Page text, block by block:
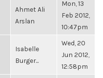
Ahmet Ali
Arslan
Mon, 13
Feb 2012,
10:47pm
Isabelle
Burger...
Wed, 20
Jun 2012,
12:58pm